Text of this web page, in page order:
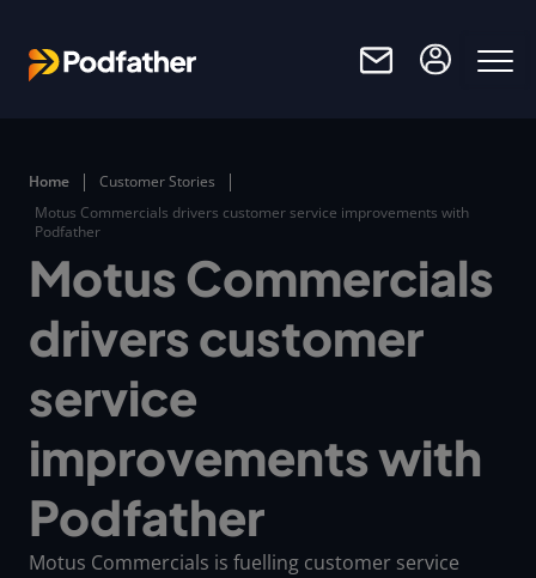
Home
Customer Stories
Motus Commercials drivers customer service improvements with
Podfather
Motus Commercials
drivers customer
service
improvements with
Podfather
Motus Commercials is fuelling customer service